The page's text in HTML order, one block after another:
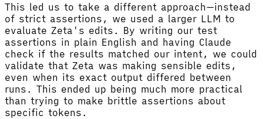
This led us to take a different approach—instead
of strict assertions, we used a larger LLM to
evaluate Zeta's edits. By writing our test
assertions in plain English and having Claude
check if the results matched our intent, we could
validate that Zeta was making sensible edits,
even when its exact output differed between
runs. This ended up being much more practical
than trying to make brittle assertions about
specific tokens.